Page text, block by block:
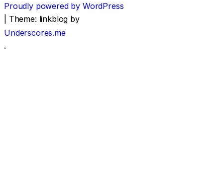
Proudly powered by WordPress
Theme: linkblog by
Underscores.me
.